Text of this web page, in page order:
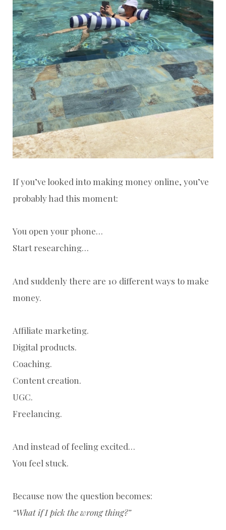
If you’ve looked into making money online, you’ve
probably had this moment:
You open your phone…
Start researching…
And suddenly there are 10 different ways to make
money.
Affiliate marketing.
Digital products.
Coaching.
Content creation.
UGC.
Freelancing.
And instead of feeling excited…
You feel stuck.
Because now the question becomes:
“What if I pick the wrong thing?”